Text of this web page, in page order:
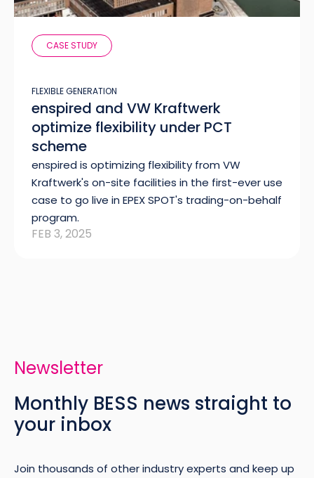
CASE STUDY
FLEXIBLE GENERATION
enspired and VW Kraftwerk
optimize flexibility under PCT
scheme
enspired is optimizing flexibility from VW
Kraftwerk's on-site facilities in the first-ever use
case to go live in EPEX SPOT's trading-on-behalf
program.
FEB 3, 2025
Newsletter
Monthly BESS news straight to
your inbox
Join thousands of other industry experts and keep up